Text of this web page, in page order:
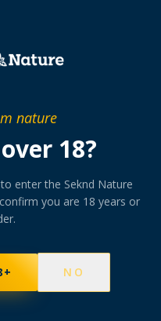
nature
18?
enter the Seknd Nature
you are 18 years or
NO
selection at preferential
AAA-GRADE · COA